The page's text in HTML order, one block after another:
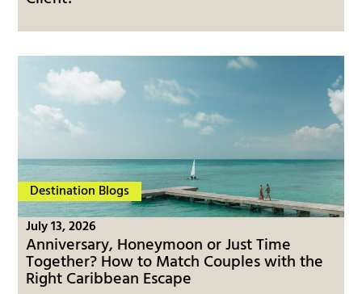
Destination Blogs
July 13, 2026
Anniversary, Honeymoon or Just Time
Together? How to Match Couples with the
Right Caribbean Escape